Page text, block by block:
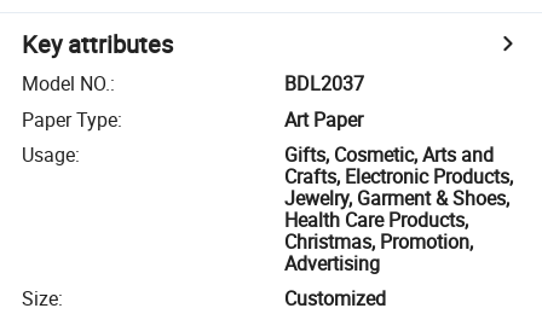
Key attributes
Model NO.:
BDL2037
Paper Type:
Art Paper
Usage:
Gifts, Cosmetic, Arts and
Crafts, Electronic Products,
Jewelry, Garment & Shoes,
Health Care Products,
Christmas, Promotion,
Advertising
Size:
Customized